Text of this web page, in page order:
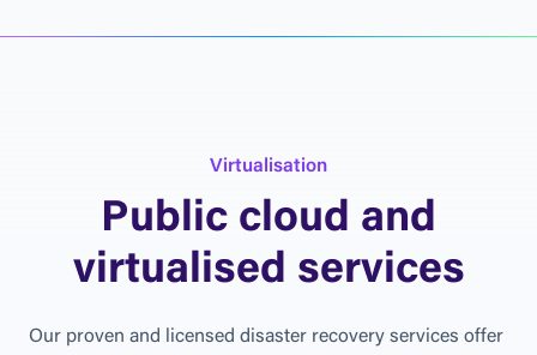
Virtua isation
Public cloud and
virtualised services
Our proven and icensed disaster recovery services offer